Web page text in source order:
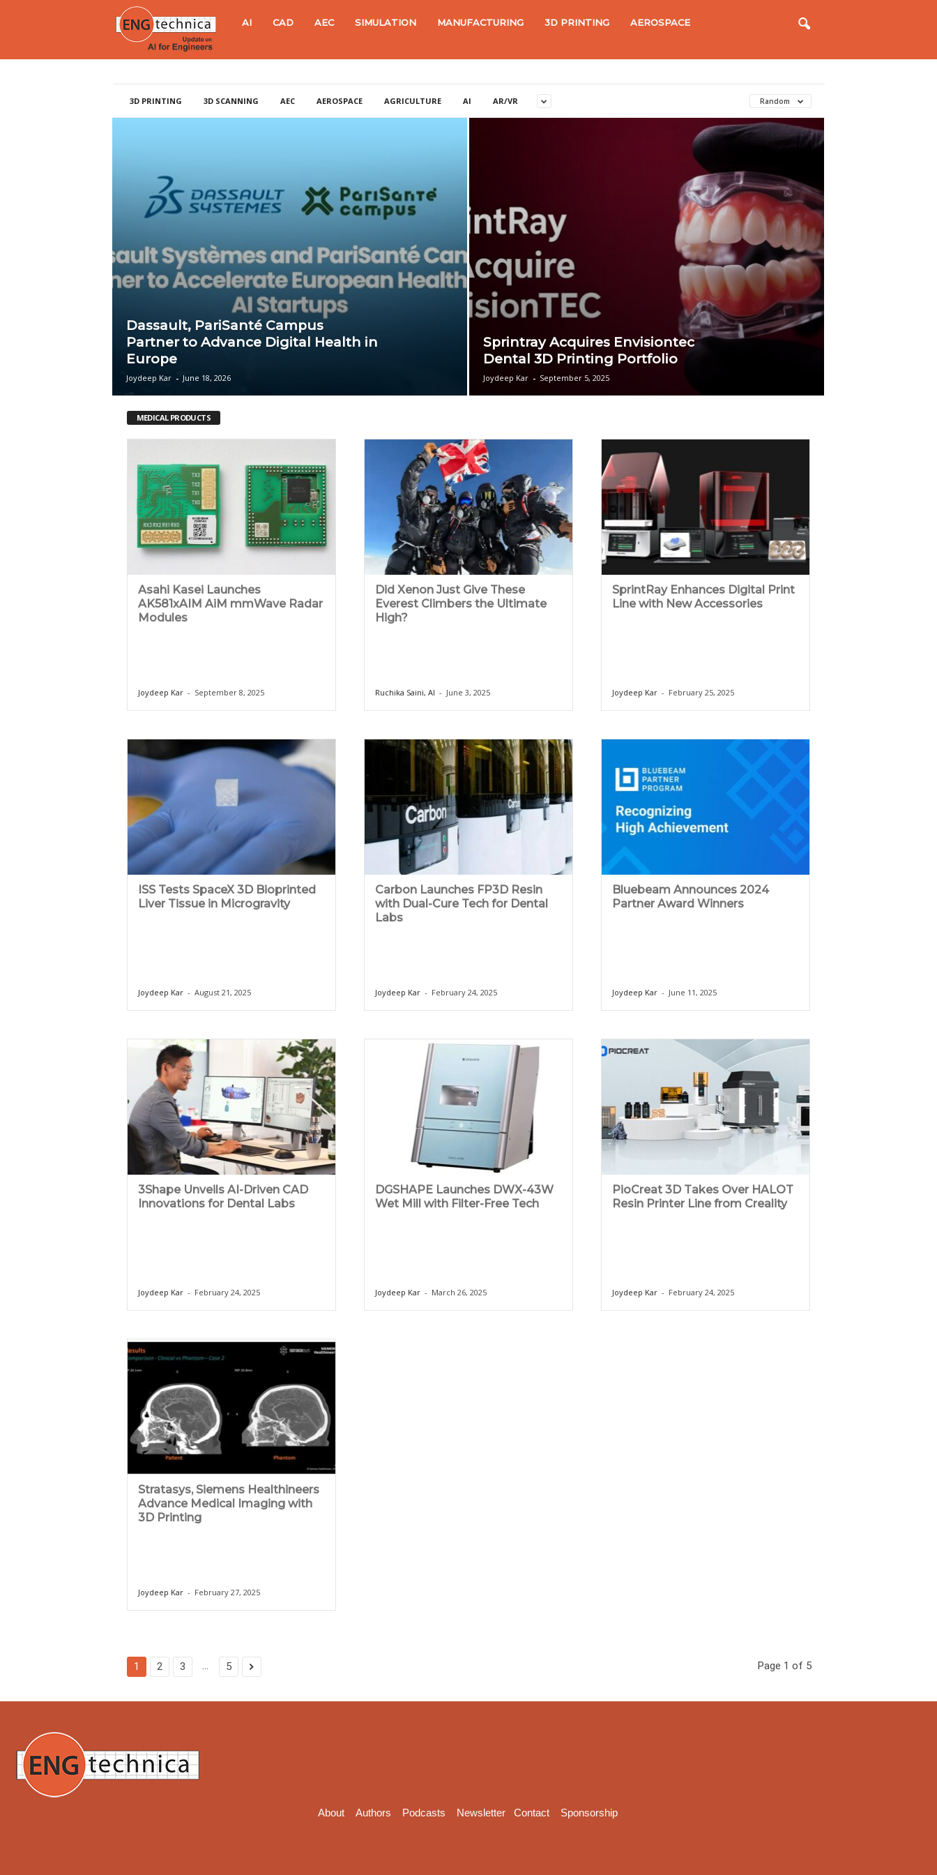
c
n
AI CAD AEC SIMULATION MANUFACTURING 3D PRINTING AEROSPACE
3D PRINTING 3D SCANNING AEC AEROSPACE AGRICULTURE AI AR/VR Random
Dassault, PariSanté Campus
Partner to Advance Digital Health in
Europe
Joydeep Kar - June 18, 2026
Sprintray Acquires Envisiontec
Dental 3D Printing Portfolio
Joydeep Kar - September 5, 2025
MEDICAL PRODUCTS
Asahi Kasei Launches
AK581xAIM AiM mmWave Radar
Modules
Joydeep Kar - September 8, 2025
Did Xenon Just Give These
Everest Climbers the Ultimate
High?
Ruchika Saini, AI - June 3, 2025
SprintRay Enhances Digital Print
Line with New Accessories
Joydeep Kar - February 25, 2025
ISS Tests SpaceX 3D Bioprinted
Liver Tissue in Microgravity
Joydeep Kar - August 21, 2025
Carbon Launches FP3D Resin
with Dual-Cure Tech for Dental
Labs
Joydeep Kar - February 24, 2025
Bluebeam Announces 2024
Partner Award Winners
Joydeep Kar - June 11, 2025
3Shape Unveils AI-Driven CAD
Innovations for Dental Labs
Joydeep Kar - February 24, 2025
DGSHAPE Launches DWX-43W
Wet Mill with Filter-Free Tech
Joydeep Kar - March 26, 2025
PioCreat 3D Takes Over HALOT
Resin Printer Line from Creality
Joydeep Kar - February 24, 2025
Stratasys, Siemens Healthineers
Advance Medical Imaging with
3D Printing
Joydeep Kar - February 27, 2025
1 2 3 ... 5 Page 1 of 5
About Authors Podcasts Newsletter Contact Sponsorship